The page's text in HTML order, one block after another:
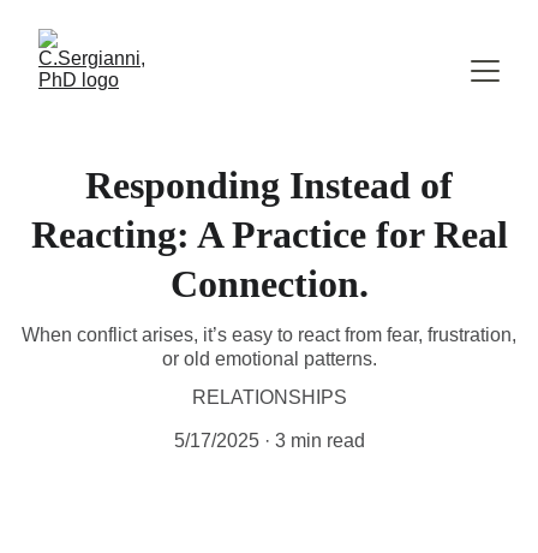
Responding Instead of
Reacting: A Practice for Real
Connection.
When conflict arises, it’s easy to react from fear, frustration,
or old emotional patterns.
RELATIONSHIPS
5/17/2025 3 min read